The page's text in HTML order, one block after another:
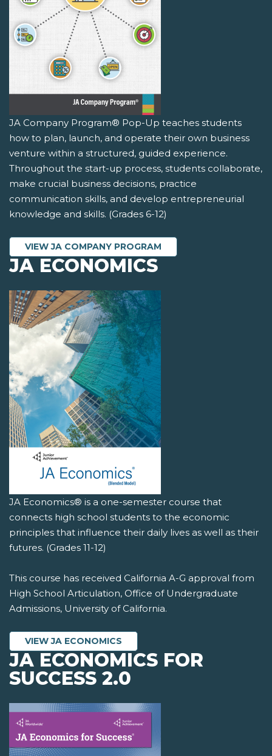
JA Company Program® Pop-Up teaches students
how to plan, launch, and operate their own business
venture within a structured, guided experience.
Throughout the start-up process, students collaborate,
make crucial business decisions, practice
communication skills, and develop entrepreneurial
knowledge and skills. (Grades 6-12)
VIEW JA COMPANY PROGRAM
JA ECONOMICS
JA Economics® is a one-semester course that
connects high school students to the economic
principles that influence their daily lives as well as their
futures. (Grades 11-12)
This course has received California A-G approval from
High School Articulation, Office of Undergraduate
Admissions, University of California.
VIEW JA ECONOMICS
JA ECONOMICS FOR
SUCCESS 2.0